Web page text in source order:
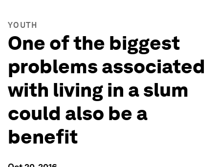
YOUTH
One of the biggest
problems associated
with living in a slum
could also be a
benefit